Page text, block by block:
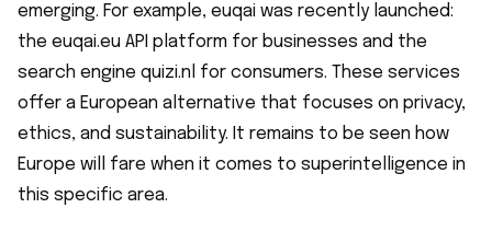
emerging. For example, euqai was recently launched:
the euqai.eu API platform for businesses and the
search engine quizi.nl for consumers. These services
offer a European alternative that focuses on privacy,
ethics, and sustainability. It remains to be seen how
Europe will fare when it comes to superintelligence in
this specific area.